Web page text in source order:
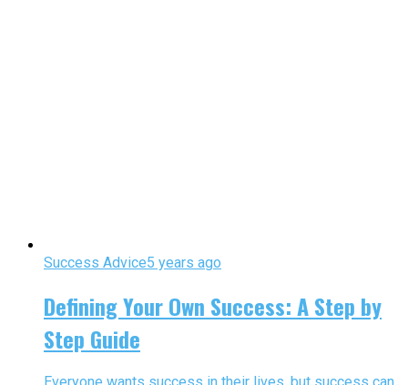
Success Advice5 years ago
Defining Your Own Success: A Step by
Step Guide